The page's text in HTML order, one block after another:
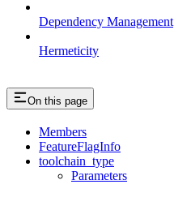
Dependency Management
Hermeticity
On this page
Members
FeatureFlagInfo
toolchain_type
Parameters